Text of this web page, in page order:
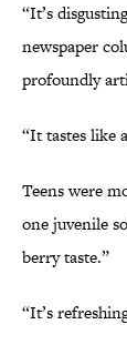
“It’s
newspaper
profoundly
“It tastes like
Teens were
one juvenile
berry taste.”
“It’s